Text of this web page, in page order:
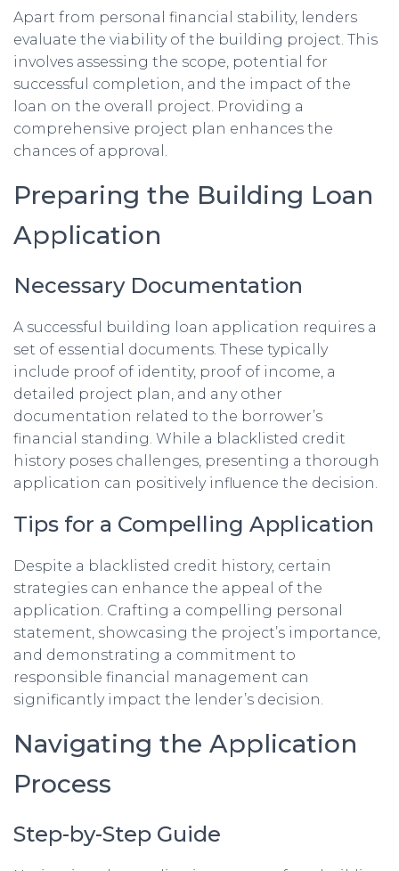
Apart from personal financial stability, lenders
evaluate the viability of the building project. This
involves assessing the scope, potential for
successful completion, and the impact of the
loan on the overall project. Providing a
comprehensive project plan enhances the
chances of approval.
Preparing the Building Loan
Application
Necessary Documentation
A successful building loan application requires a
set of essential documents. These typically
include proof of identity, proof of income, a
detailed project plan, and any other
documentation related to the borrower’s
financial standing. While a blacklisted credit
history poses challenges, presenting a thorough
application can positively influence the decision.
Tips for a Compelling Application
Despite a blacklisted credit history, certain
strategies can enhance the appeal of the
application. Crafting a compelling personal
statement, showcasing the project’s importance,
and demonstrating a commitment to
responsible financial management can
significantly impact the lender’s decision.
Navigating the Application
Process
Step-by-Step Guide